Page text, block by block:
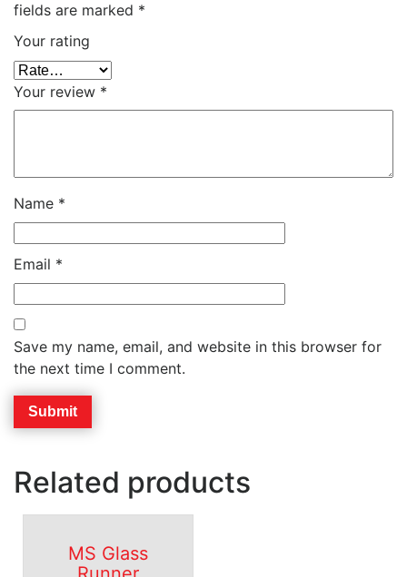
fields are marked *
Your rating
Your review *
Name *
Email *
Save my name, email, and website in this browser for
the next time I comment.
Related products
MS Glass